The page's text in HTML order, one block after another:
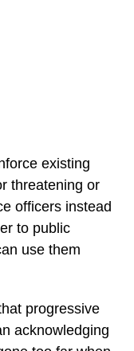
existing
threatening or
officers instead
to public
use them
progressive
acknowledging